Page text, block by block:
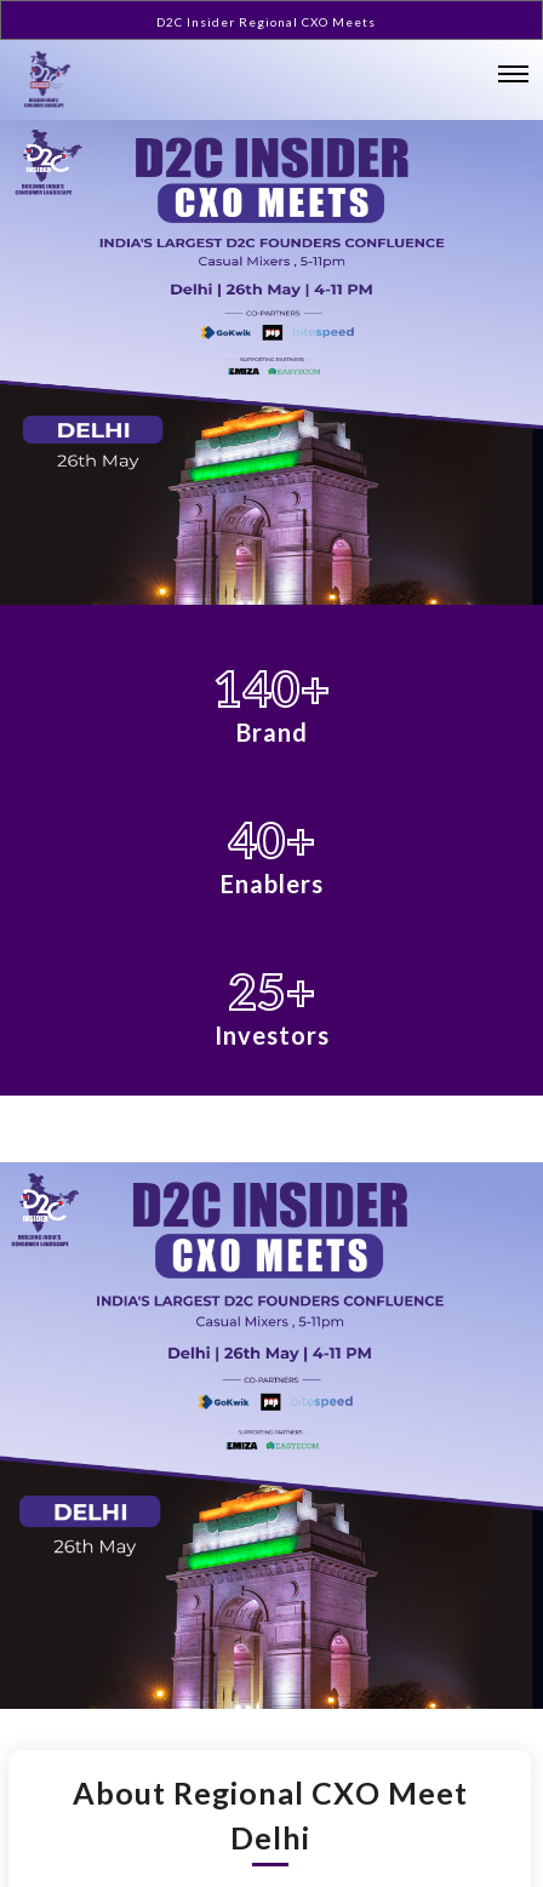
D2C Insider Regional CXO Meets
140+
Brand
40+
Enablers
25+
Investors
About Regional CXO Meet
Delhi